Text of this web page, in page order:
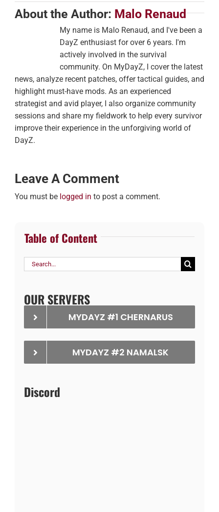
About the Author: Malo Renaud
My name is Malo Renaud, and I've been a
DayZ enthusiast for over 6 years. I'm
actively involved in the survival
community. On MyDayZ, I cover the latest
news, analyze recent patches, offer tactical guides, and
highlight must-have mods. As an experienced
strategist and avid player, I also organize community
sessions and share my fieldwork to help every survivor
improve their experience in the unforgiving world of
DayZ.
Leave A Comment
You must be logged in to post a comment.
Table of Content
Search
OUR SERVERS
MYDAYZ #1 CHERNARUS
MYDAYZ #2 NAMALSK
Discord